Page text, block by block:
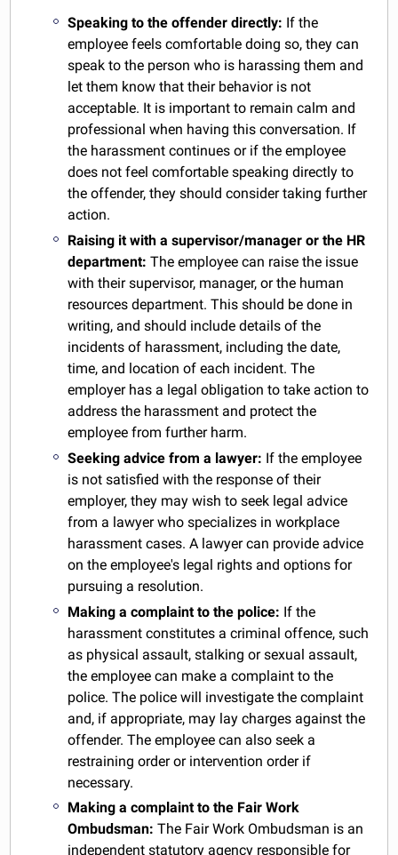
Speaking to the offender directly: If the
employee feels comfortable doing so, they can
speak to the person who is harassing them and
let them know that their behavior is not
acceptable. It is important to remain calm and
professional when having this conversation. If
the harassment continues or if the employee
does not feel comfortable speaking directly to
the offender, they should consider taking further
action.
Raising it with a supervisor/manager or the HR
department: The employee can raise the issue
with their supervisor, manager, or the human
resources department. This should be done in
writing, and should include details of the
incidents of harassment, including the date,
time, and location of each incident. The
employer has a legal obligation to take action to
address the harassment and protect the
employee from further harm.
Seeking advice from a lawyer: If the employee
is not satisfied with the response of their
employer, they may wish to seek legal advice
from a lawyer who specializes in workplace
harassment cases. A lawyer can provide advice
on the employee's legal rights and options for
pursuing a resolution.
Making a complaint to the police: If the
harassment constitutes a criminal offence, such
as physical assault, stalking or sexual assault,
the employee can make a complaint to the
police. The police will investigate the complaint
and, if appropriate, may lay charges against the
offender. The employee can also seek a
restraining order or intervention order if
necessary.
Making a complaint to the Fair Work
Ombudsman:The Fair Work Ombudsman is an
independent statutory agency responsible for